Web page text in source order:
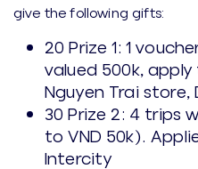
give the following gifts:
20 Prize 1: 1
valued 500k,
Nguyen Trai store,
30 Prize 2: 4 trips
to VND 50k).
Intercity